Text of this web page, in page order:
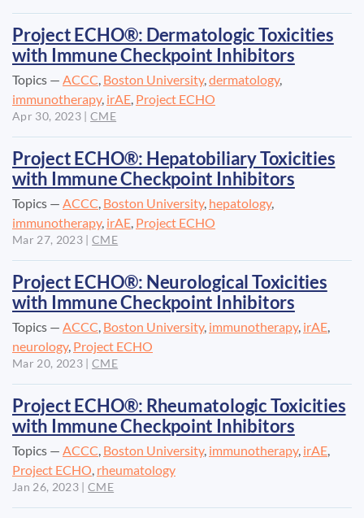
Project ECHO®: Dermatologic Toxicities
with Immune Checkpoint Inhibitors
Topics — ACCC, Boston University,dermatology,
immunotherapy, irAE, Project ECHO
Apr 30, 2023 |CME
Project ECHO®: Hepatobiliary Toxicities
with Immune Checkpoint Inhibitors
Topics — ACCC, Boston University, hepatology,
immunotherapy, irAE, Project ECHO
Mar 27, 2023 |CME
Project ECHO®: Neurological Toxicities
with Immune Checkpoint Inhibitors
Topics — ACCC, Boston University, immunotherapy, irAE,
neurology, Project ECHO
Mar 20, 2023 |CME
Project ECHO®: Rheumatologic Toxicities
with Immune Checkpoint Inhibitors
Topics — ACCC, Boston University, immunotherapy, irAE,
Project ECHO, rheumatology
Jan 26, 2023 |CME